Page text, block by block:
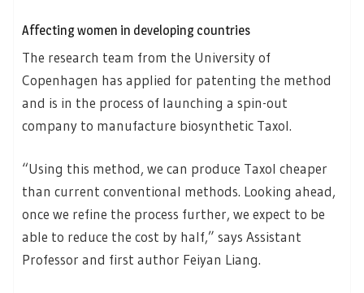
Affecting women in developing countries
The research team from the University of
Copenhagen has applied for patenting the method
and is in the process of launching a spin-out
company to manufacture biosynthetic Taxol.
“Using this method, we can produce Taxol cheaper
than current conventional methods. Looking ahead,
once we refine the process further, we expect to be
able to reduce the cost by half,” says Assistant
Professor and first author Feiyan Liang.